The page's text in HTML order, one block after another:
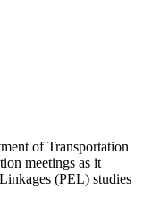
of Transportation
meetings as it
(PEL) studies